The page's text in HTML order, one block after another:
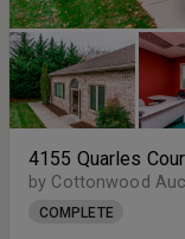
4155 Quarles
by Cottonwood
COMPLETE